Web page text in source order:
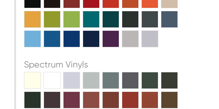
Spectrum Vinyls